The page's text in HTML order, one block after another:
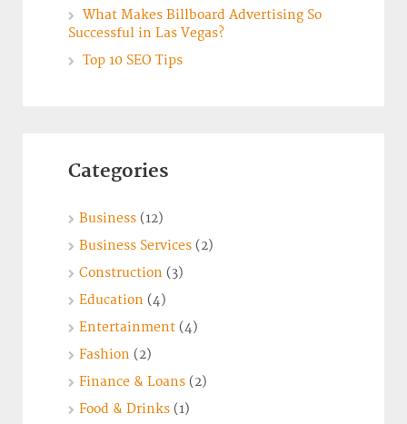
What Makes Billboard Advertising So
Successful in Las Vegas?
Top 10 SEO Tips
Categories
Business (12)
Business Services (2)
Construction (3)
Education (4)
Entertainment (4)
Fashion (2)
Finance & Loans (2)
Food & Drinks (1)